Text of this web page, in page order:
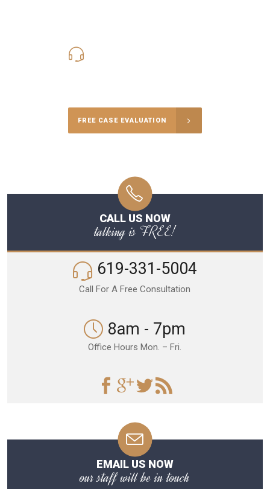
FREE CASE EVALUATION
CALL US NOW
talking is FREE!
619-331-5004
Call For A Free Consultation
8am - 7pm
Office Hours Mon. – Fri.
EMAIL US NOW
our staff will be in touch